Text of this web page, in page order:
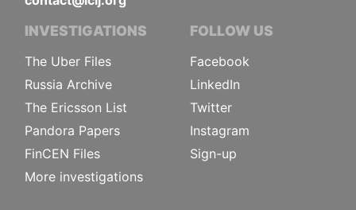
INVESTIGATIONS
The Uber Files
Russia Archive
The Ericsson List
Pandora Papers
FinCEN Files
More investigations
FOLLOW US
Facebook
LinkedIn
Twitter
Instagram
Sign-up